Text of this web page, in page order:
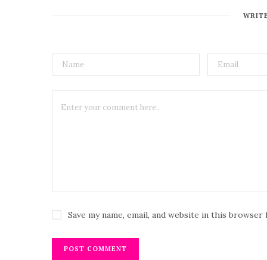
Save my name, email, and website in this